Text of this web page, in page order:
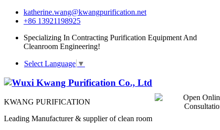
katherine.wang@kwangpurification.net
+86 13921198925
Specializing In Contracting Purification Equipment And
Cleanroom Engineering!
Select Language ▼
KWANG PURIFICATION
Leading Manufacturer & supplier of clean room